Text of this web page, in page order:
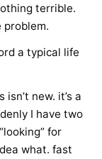
terrible.
problem.
a typical life
new. it’s a
I have two
for
what. fast